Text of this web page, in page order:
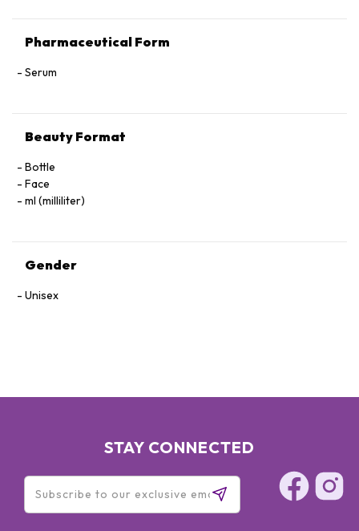
Pharmaceutical Form
Serum
Beauty Format
Bottle
Face
ml (milliliter)
Gender
Unisex
STAY CONNECTED